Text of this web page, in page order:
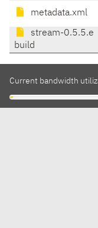
metadata.xml
stream-0.5.5.e
build
Current bandwidth